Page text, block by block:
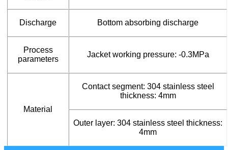
Discharge Bottom absorbing discharge
Process
parameters
Jacket working pressure: -0.3MPa
Material
Contact segment: 304 stainless steel
thickness: 4mm
Outer layer: 304 stainless steel thickness:
4mm